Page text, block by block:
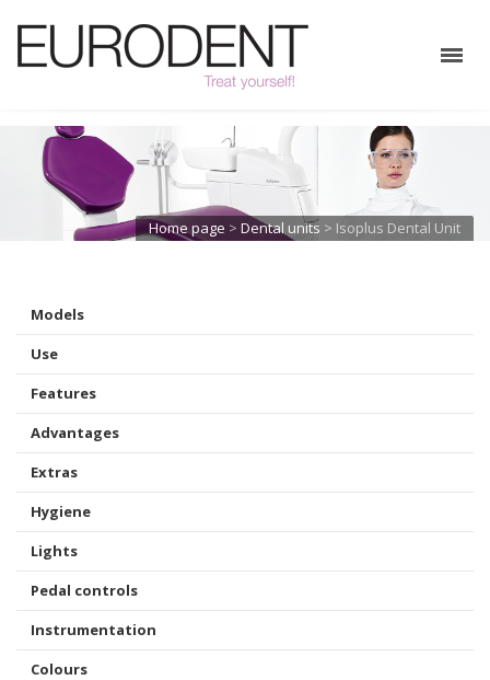
Home page > Dental units > Isoplus Dental Unit
Models
Use
Features
Advantages
Extras
Hygiene
Lights
Pedal controls
Instrumentation
Colours